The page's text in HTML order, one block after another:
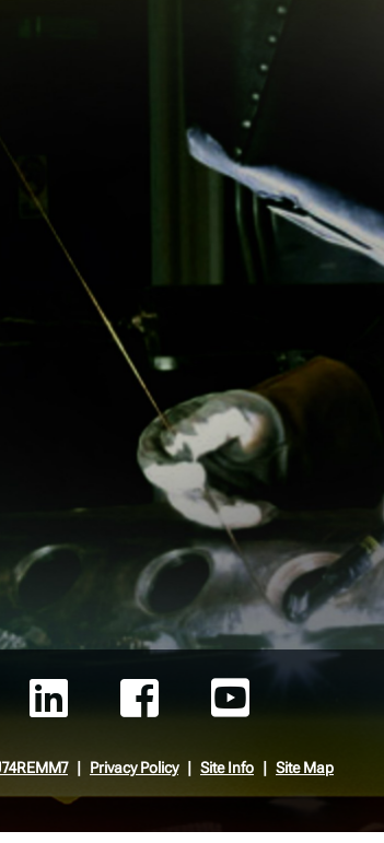
Privacy Policy Site Info Site Map